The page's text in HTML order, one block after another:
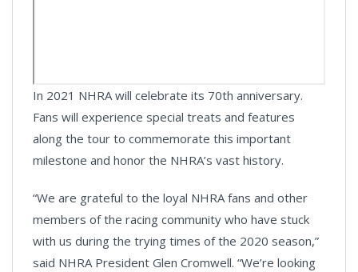
In 2021 NHRA will celebrate its 70th anniversary.
Fans will experience special treats and features
along the tour to commemorate this important
milestone and honor the NHRA’s vast history.
“We are grateful to the loyal NHRA fans and other
members of the racing community who have stuck
with us during the trying times of the 2020 season,”
said NHRA President Glen Cromwell. “We’re looking